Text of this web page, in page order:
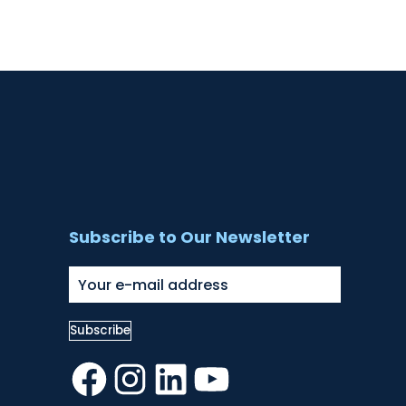
Subscribe to Our Newsletter
Facebook
Instagram
LinkedInYouTube